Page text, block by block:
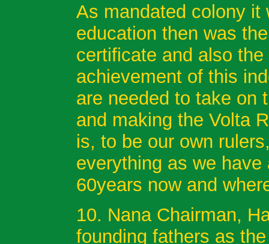
As mandated colony it
education then was
certificate and also
achievement of this
are needed to take on
and making the Volta
is, to be our own
everything as we
60years now and
10. Nana Chairman,
founding fathers as